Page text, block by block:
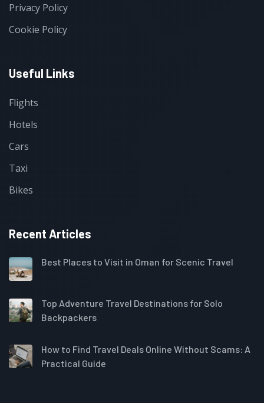
Privacy Policy
Cookie Policy
Useful Links
Flights
Hotels
Cars
Taxi
Bikes
Recent Articles
Best Places to Visit in Oman for Scenic Travel
Top Adventure Travel Destinations for Solo
Backpackers
How to Find Travel Deals Online Without Scams: A
Practical Guide